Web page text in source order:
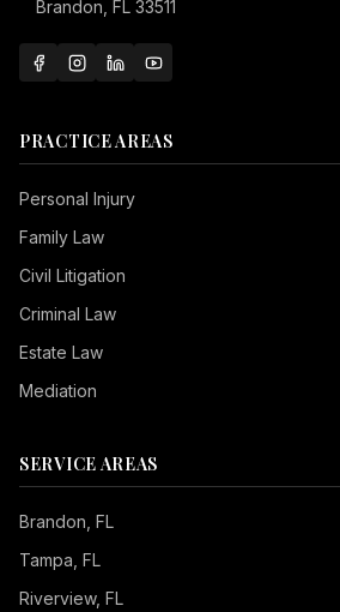
Brandon, FL 33511
PRACTICE AREAS
Personal Injury
Family Law
Civil Litigation
Criminal Law
Estate Law
Mediation
SERVICE AREAS
Brandon , FL
Tampa , FL
Riverview, FL